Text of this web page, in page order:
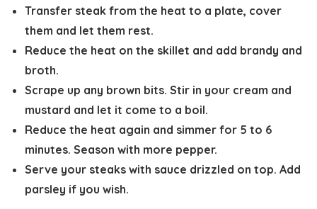
Transfer steak from the heat to a plate, cover
them and let them rest.
Reduce the heat on the skillet and add brandy and
broth.
Scrape up any brown bits. Stir in your cream and
mustard and let it come to a boil.
Reduce the heat again and simmer for 5 to 6
minutes. Season with more pepper.
Serve your steaks with sauce drizzled on top. Add
parsley if you wish.